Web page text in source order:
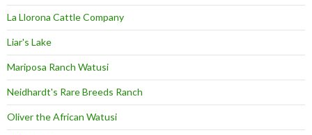
La Llorona Cattle Company
Liar's Lake
Mariposa Ranch Watusi
Neidhardt's Rare Breeds Ranch
Oliver the African Watusi